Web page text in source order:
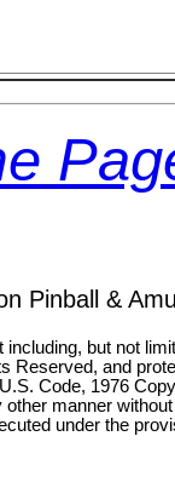
Pinball &
but not
Reserved, and
Code, 1976
manner
under the